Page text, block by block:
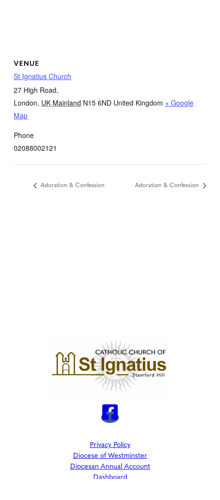
VENUE
St Ignatius Church
27 High Road,
London, UK Mainland N15 6ND United Kingdom + Google
Map
Phone
02088002121
Adoration & Confession Adoration & Confession
Privacy Policy
Diocese of Westminster
Diocesan Annual Account
Dashboard